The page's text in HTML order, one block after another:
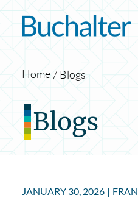
Skip to content
Home Blogs
Blogs
JANUARY 30, 2026 |